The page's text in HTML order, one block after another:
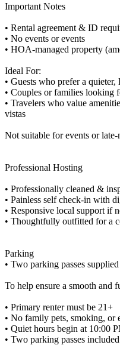
Important Notes
• Rental agreement & ID
• No events or events
• HOA-managed property
Ideal For:
• Guests who prefer a quieter,
• Couples or families looking
• Travelers who value
vistas
Not suitable for events or
Professional Hosting
• Professionally cleaned &
• Painless self check-in with
• Responsive local support if
• Thoughtfully outfitted for a
Parking
• Two parking passes supplied
To help ensure a smooth and
• Primary renter must be 21+
• No family pets, smoking, or
• Quiet hours begin at 10:00
• Two parking passes